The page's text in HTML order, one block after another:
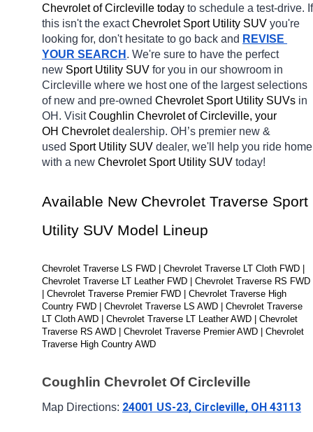
Chevrolet of Circleville today to schedule a test-drive. If
this isn't the exact Chevrolet Sport Utility SUV you're
looking for, don't hesitate to go back and REVISE
YOUR SEARCH . We're sure to have the perfect
new Sport Utility SUV for you in our showroom in
Circleville where we host one of the largest selections
of new and pre-owned Chevrolet Sport Utility SUVs in
OH. Visit Coughlin Chevrolet of Circleville, your
OH Chevrolet dealership. OH’s premier new &
used Sport Utility SUV dealer, we'll help you ride home
with a new Chevrolet Sport Utility SUV today!
Available New Chevrolet Traverse Sport
Utility SUV Model Lineup
Chevrolet Traverse LS FWD | Chevrolet Traverse LT Cloth FWD |
Chevrolet Traverse LT Leather FWD | Chevrolet Traverse RS FWD
| Chevrolet Traverse Premier FWD | Chevrolet Traverse High
Country FWD | Chevrolet Traverse LS AWD | Chevrolet Traverse
LT Cloth AWD | Chevrolet Traverse LT Leather AWD | Chevrolet
Traverse RS AWD | Chevrolet Traverse Premier AWD | Chevrolet
Traverse High Country AWD
Coughlin Chevrolet Of Circleville
Map Directions: 24001 US-23, Circleville, OH 43113